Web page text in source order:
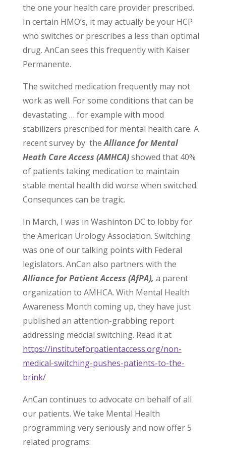
the one your health care provider prescribed.
In certain HMO’s, it may actually be your HCP
who switches or prescribes a less than optimal
drug. AnCan sees this frequently with Kaiser
Permanente.
The switched medication frequently may not
work as well. For some conditions that can be
devastating … for example with mood
stabilizers prescribed for mental health care. A
recent survey by theAlliance for Mental
Heath Care Access (AMHCA)showed that 40%
of patients taking medication to maintain
stable mental health did worse when switched.
Consequnces can be tragic.
In March, I was in Washinton DC to lobby for
the American Urology Association. Switching
was one of our talking points with Federal
legislators. AnCan also partners with the
Alliance for Patient Access (AfPA), a parent
organization to AMHCA. With Mental Health
Awareness Month coming up, they have just
published an attention-grabbing report
addressing medcial switching. Read it at
https://instituteforpatientaccess.org/non-
medical-switching-pushes-patients-to-the-
brink/
AnCan continues to advocate on behalf of all
our patients. We take Mental Health
programming very seriously and now offer 5
related programs: